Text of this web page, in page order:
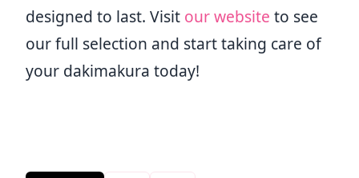
designed to last. Visit our website to see
our full selection and start taking care of
your dakimakura today!